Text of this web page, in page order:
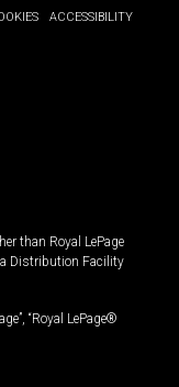
ACCESSIBILITY
than Royal LePage
Distribution Facility
“Royal LePage®